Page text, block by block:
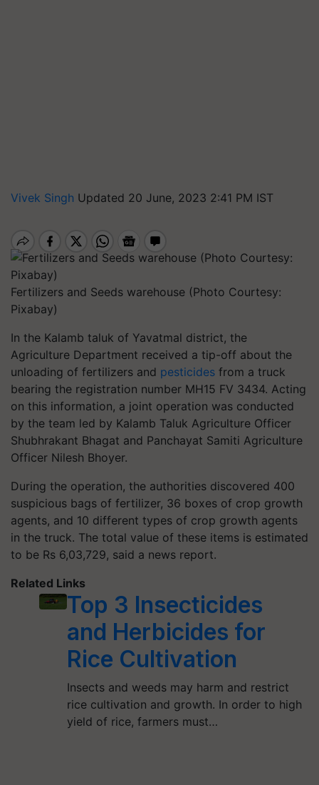
Vivek Singh Updated 20 June, 2023 2:41 PM IST
Fertilizers and Seeds warehouse (Photo Courtesy:
Pixabay)
In the Kalamb taluk of Yavatmal district, the
Agriculture Department received a tip-off about the
unloading of fertilizers and pesticides from a truck
bearing the registration number MH15 FV 3434. Acting
on this information, a joint operation was conducted
by the team led by Kalamb Taluk Agriculture Officer
Shubhrakant Bhagat and Panchayat Samiti Agriculture
Officer Nilesh Bhoyer.
During the operation, the authorities discovered 400
suspicious bags of fertilizer, 36 boxes of crop growth
agents, and 10 different types of crop growth agents
in the truck. The total value of these items is estimated
to be Rs 6,03,729, said a news report.
Related Links
Top 3 Insecticides
and Herbicides for
Rice Cultivation
Insects and weeds may harm and restrict
rice cultivation and growth. In order to high
yield of rice, farmers must…